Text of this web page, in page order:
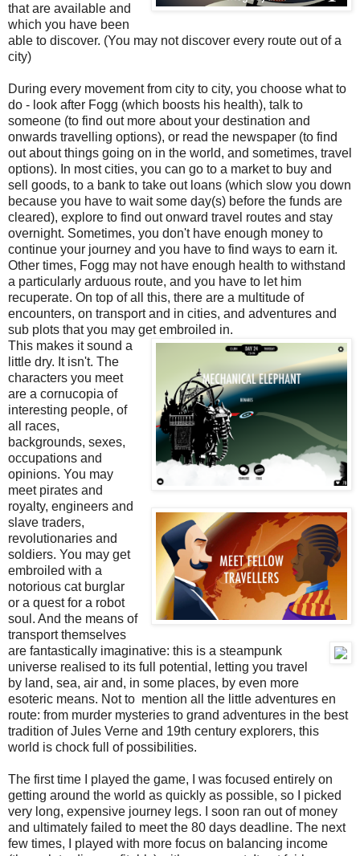
that are available and
which you have been
able to discover. (You may not discover every route out of a
city)
During every movement from city to city, you choose what to
do - look after Fogg (which boosts his health), talk to
someone (to find out more about your destination and
onwards travelling options), or read the newspaper (to find
out about things going on in the world, and sometimes, travel
options). In most cities, you can go to a market to buy and
sell goods, to a bank to take out loans (which slow you down
because you have to wait some day(s) before the funds are
cleared), explore to find out onward travel routes and stay
overnight. Sometimes, you don't have enough money to
continue your journey and you have to find ways to earn it.
Other times, Fogg may not have enough health to withstand
a particularly arduous route, and you have to let him
recuperate. On top of all this, there are a multitude of
encounters, on transport and in cities, and adventures and
sub plots that you may get embroiled in.
This makes it sound a
little dry. It isn't. The
characters you meet
are a cornucopia of
interesting people, of
all races,
backgrounds, sexes,
occupations and
opinions. You may
meet pirates and
royalty, engineers and
slave traders,
revolutionaries and
soldiers. You may get
embroiled with a
notorious cat burglar
or a quest for a robot
soul. And the means of
transport themselves
are fantastically imaginative: this is a steampunk
universe realised to its full potential, letting you travel
by land, sea, air and, in some places, by even more
esoteric means. Not to mention all the little adventures en
route: from murder mysteries to grand adventures in the best
tradition of Jules Verne and 19th century explorers, this
world is chock full of possibilities.
The first time I played the game, I was focused entirely on
getting around the world as quickly as possible, so I picked
very long, expensive journey legs. I soon ran out of money
and ultimately failed to meet the 80 days deadline. The next
few times, I played with more focus on balancing income